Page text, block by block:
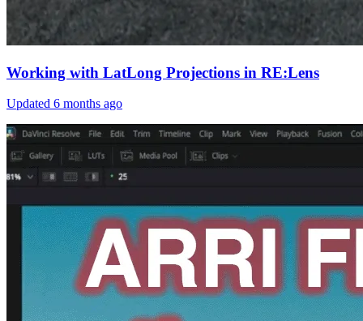
Working with LatLong Projections in RE:Lens
Updated 6 months ago